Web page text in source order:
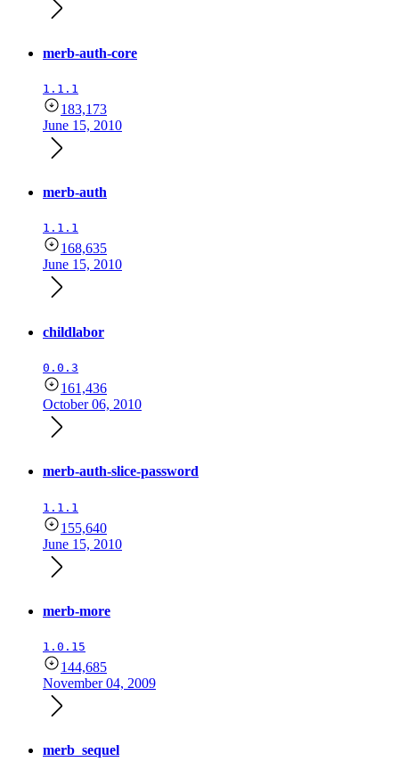
merb-auth-core
1.1.1
183,173
June 15, 2010
merb-auth
1.1.1
168,635
June 15, 2010
childlabor
0.0.3
161,436
October 06, 2010
merb-auth-slice-password
1.1.1
155,640
June 15, 2010
merb-more
1.0.15
144,685
November 04, 2009
merb_sequel